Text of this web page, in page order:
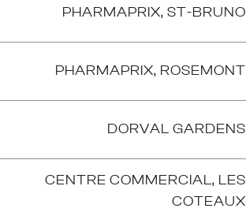
PHARMAPRIX, ST-BRUNO
PHARMAPRIX, ROSEMONT
DORVAL GARDENS
CENTRE COMMERCIAL, LES
COTEAUX